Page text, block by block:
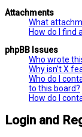
Attachments
What
How do I find
phpBB Issues
Who wrote
Why isn’t X
Who do I
to this board?
How do I
Login and